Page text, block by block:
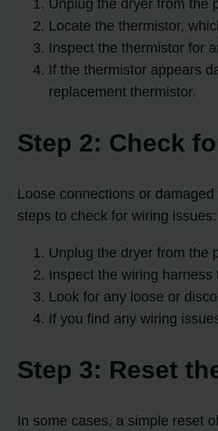
Unplug the dryer from the
Locate the thermistor,
Inspect the thermistor for
If the thermistor appears
replacement thermistor.
Step 2: Check
Loose connections or
steps to check for wiring issues:
Unplug the dryer from the
Inspect the wiring
Look for any loose or
If you find any wiring
Step 3: Reset
In some cases, a simple reset